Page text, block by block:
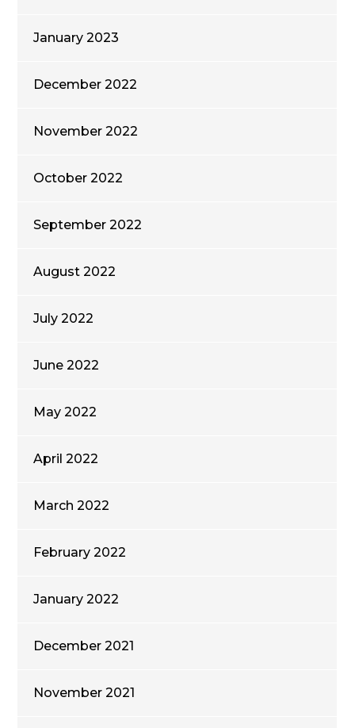
January 2023
December 2022
November 2022
October 2022
September 2022
August 2022
July 2022
June 2022
May 2022
April 2022
March 2022
February 2022
January 2022
December 2021
November 2021